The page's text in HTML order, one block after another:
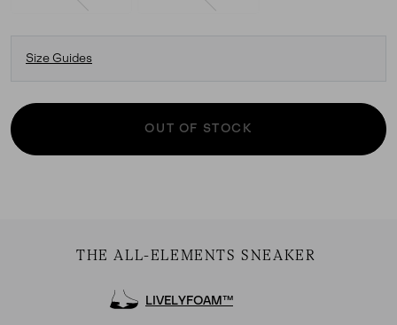
Size Guides
OUT OF STOCK
THE ALL-ELEMENTS SNEAKER
LIVELYFOAM™